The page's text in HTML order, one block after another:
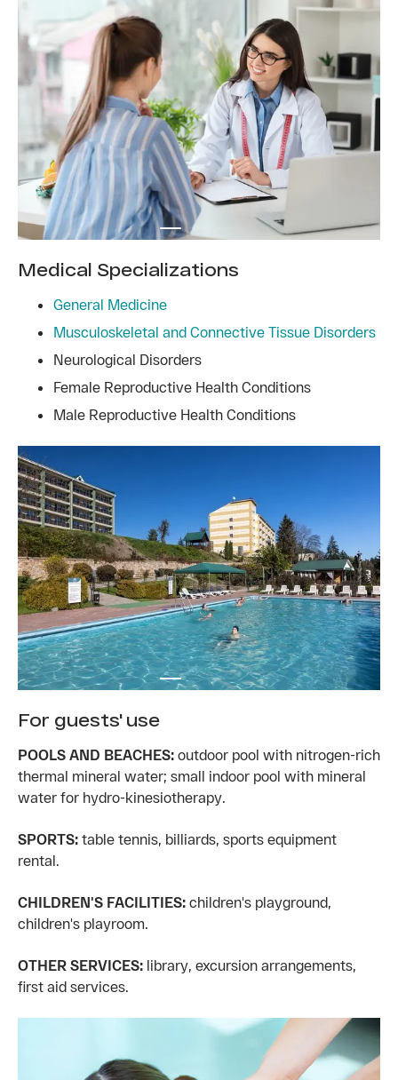
Medical Specializations
General Medicine
Musculoskeletal and Connective Tissue Disorders
Neurological Disorders
Female Reproductive Health Conditions
Male Reproductive Health Conditions
For guests' use
POOLS AND BEACHES: outdoor pool with nitrogen-rich
thermal mineral water; small indoor pool with mineral
water for hydro-kinesiotherapy.
SPORTS: table tennis, billiards, sports equipment
rental.
CHILDREN'S FACILITIES: children's playground,
children's playroom.
OTHER SERVICES: library, excursion arrangements,
first aid services.